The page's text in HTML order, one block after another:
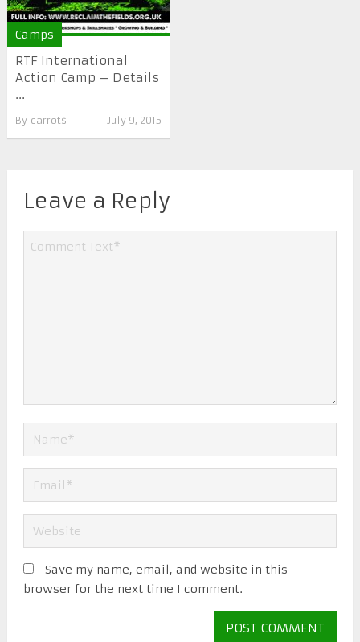
Camps
RTF International
Action Camp – Details
...
By carrots July 9, 2015
Leave a Reply
Save my name, email, and website in this
browser for the next time I comment.